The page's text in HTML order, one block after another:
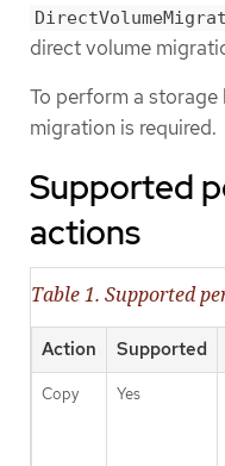
direct volume
To perform a
migration is required.
Supported
actions
Table 1. Supported
Action Supported
Copy Yes